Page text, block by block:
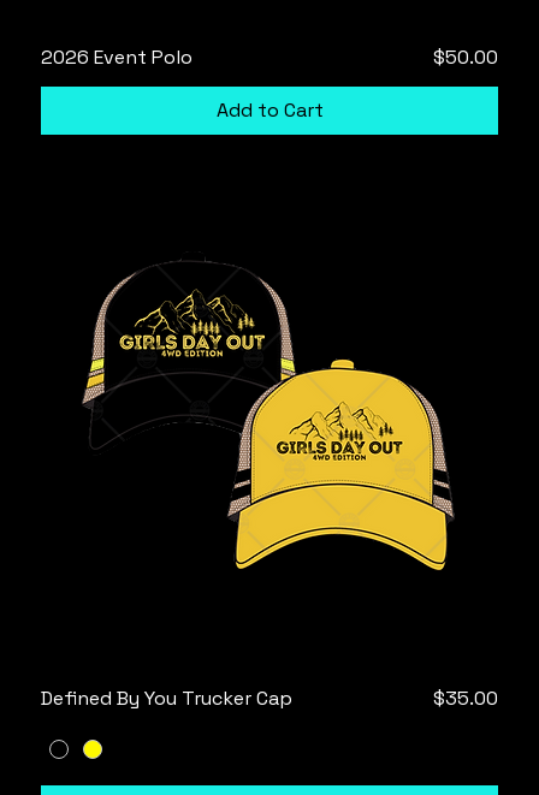
2026 Event Polo Price
$50.00
Add to Cart
Defined By You Trucker Cap Price
$35.00